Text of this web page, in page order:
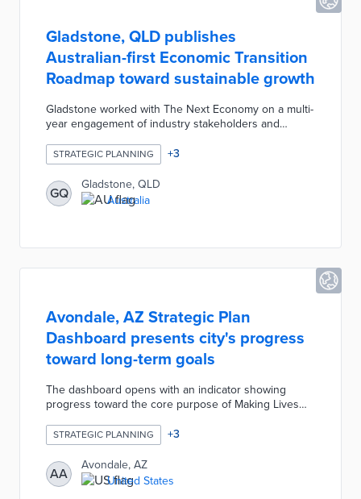
Gladstone, QLD publishes
Australian-first Economic Transition
Roadmap toward sustainable growth
Gladstone worked with The Next Economy on a multi-
year engagement of industry stakeholders and
Gladstone's evolution into an energy superpower.
These goals include diversifying the manufacturing
economy and shifting from carbon-intensive
processes to hydrogen power by 2032. The
Economic Transition Roadmap also calls for proactive
STRATEGIC PLANNING +3
GQ
Gladstone, QLD
Australia
Avondale, AZ Strategic Plan
Dashboard presents city's progress
toward long-term goals
The dashboard opens with an indicator showing
progress toward the core purpose of Making Lives
(SOA) like Creative and Sustainable Community
Development are shown as percentages. These
percentages are based on visualizations of
completed capital projects for each SOA strategy.
Residents and community leaders can follow
STRATEGIC PLANNING +3
AA
Avondale, AZ
United States